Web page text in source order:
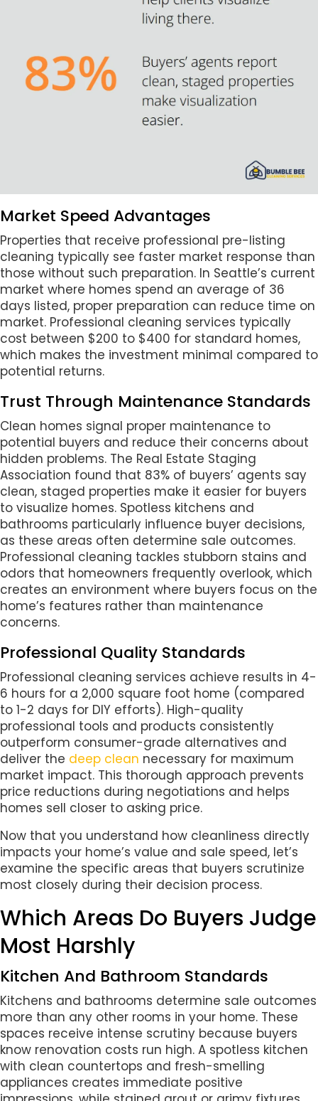
Market Speed Advantages
Properties that receive professional pre-listing
cleaning typically see faster market response than
those without such preparation. In Seattle’s current
market where homes spend an average of 36
days listed, proper preparation can reduce time on
market. Professional cleaning services typically
cost between $200 to $400 for standard homes,
which makes the investment minimal compared to
potential returns.
Trust Through Maintenance Standards
Clean homes signal proper maintenance to
potential buyers and reduce their concerns about
hidden problems. The Real Estate Staging
Association found that 83% of buyers’ agents say
clean, staged properties make it easier for buyers
to visualize homes. Spotless kitchens and
bathrooms particularly influence buyer decisions,
as these areas often determine sale outcomes.
Professional cleaning tackles stubborn stains and
odors that homeowners frequently overlook, which
creates an environment where buyers focus on the
home’s features rather than maintenance
concerns.
Professional Quality Standards
Professional cleaning services achieve results in 4-
6 hours for a 2,000 square foot home (compared
to 1-2 days for DIY efforts). High-quality
professional tools and products consistently
outperform consumer-grade alternatives and
deliver the deep clean necessary for maximum
market impact. This thorough approach prevents
price reductions during negotiations and helps
homes sell closer to asking price.
Now that you understand how cleanliness directly
impacts your home’s value and sale speed, let’s
examine the specific areas that buyers scrutinize
most closely during their decision process.
Which Areas Do Buyers Judge
Most Harshly
Kitchen And Bathroom Standards
Kitchens and bathrooms determine sale outcomes
more than any other rooms in your home. These
spaces receive intense scrutiny because buyers
know renovation costs run high. A spotless kitchen
with clean countertops and fresh-smelling
appliances creates immediate positive